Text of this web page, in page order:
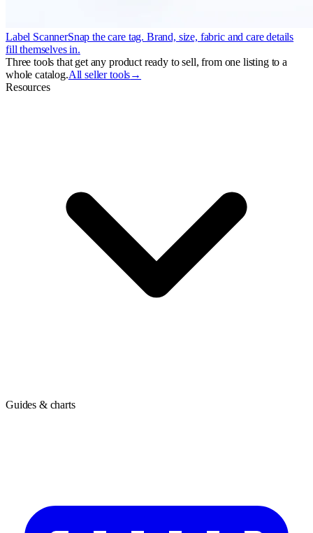
Label ScannerSnap the care tag. Brand, size, fabric and care details
fill themselves in.
Three tools that get any product ready to sell, from one listing to a
whole catalog.All seller tools→
Resources
Guides & charts